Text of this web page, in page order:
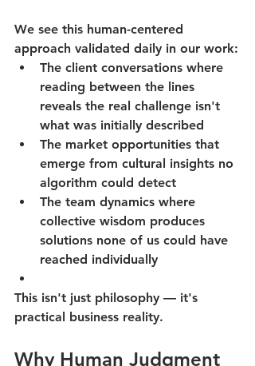
We see this human-centered
approach validated daily in our work:
The client conversations where
reading between the lines
reveals the real challenge isn't
what was initially described
The market opportunities that
emerge from cultural insights no
algorithm could detect
The team dynamics where
collective wisdom produces
solutions none of us could have
reached individually
This isn't just philosophy — it's
practical business reality.
Why Human Judgment